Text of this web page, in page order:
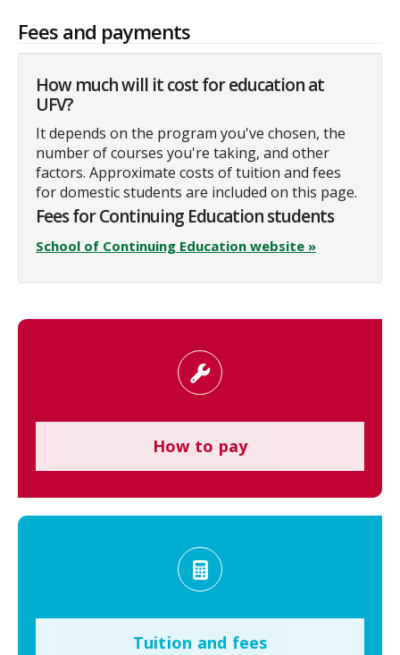
Fees and payments
How much will it cost for education at
UFV?
It depends on the program you've chosen, the
number of courses you're taking, and other
factors. Approximate costs of tuition and fees
for domestic students are included on this page.
Fees for Continuing Education students
School of Continuing Education website »
How to pay
Tuition and fees